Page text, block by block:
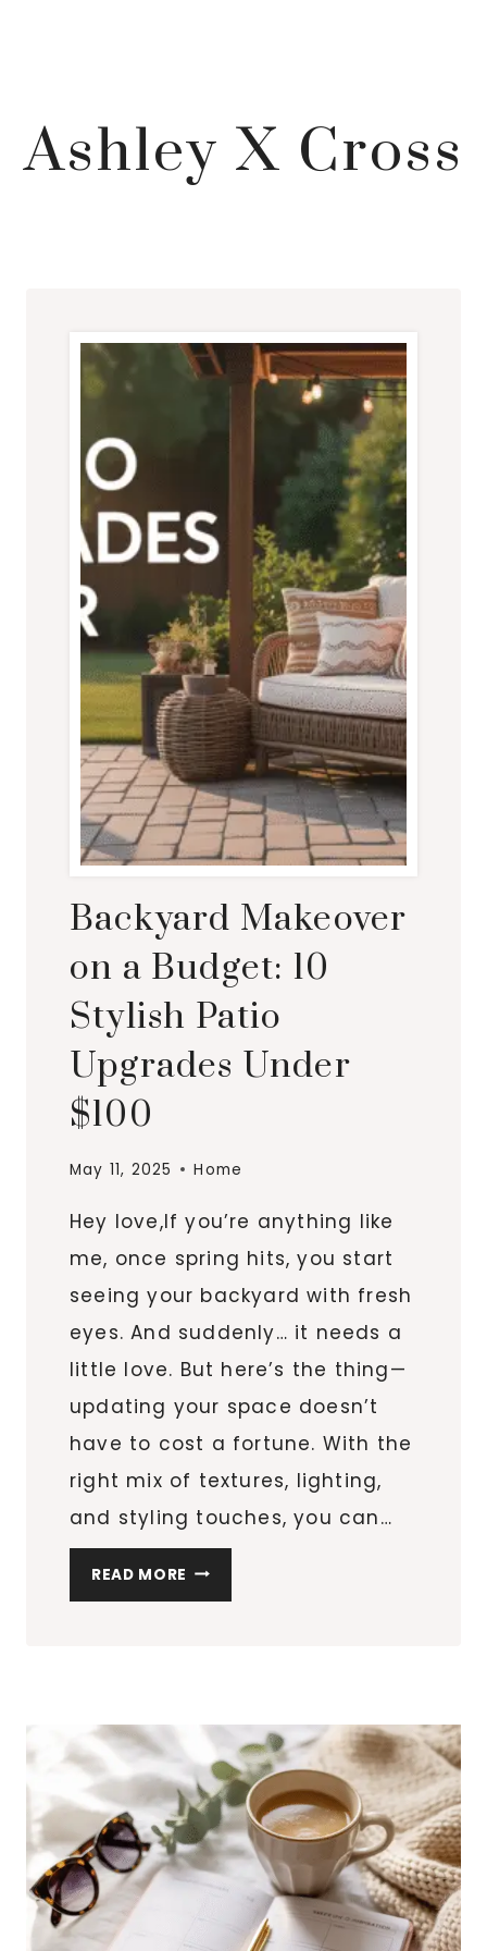
Ashley X Cross
Backyard Makeover
on a Budget: 10
Stylish Patio
Upgrades Under
$100
May 11, 2025 Home
Hey love,If you’re anything like
me, once spring hits, you start
seeing your backyard with fresh
eyes. And suddenly… it needs a
little love. But here’s the thing—
updating your space doesn’t
have to cost a fortune. With the
right mix of textures, lighting,
and styling touches, you can…
READ MORE BACKYARD
MAKEOVER
STYLISH
PATIO
UPGRADES
UNDER
$100